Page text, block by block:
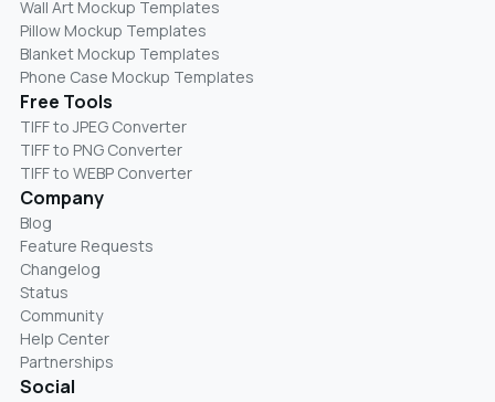
Wall Art Mockup Templates
Pillow Mockup Templates
Blanket Mockup Templates
Phone Case Mockup Templates
Free Tools
TIFF to JPEG Converter
TIFF to PNG Converter
TIFF to WEBP Converter
Company
Blog
Feature Requests
Changelog
Status
Community
Help Center
Partnerships
Social